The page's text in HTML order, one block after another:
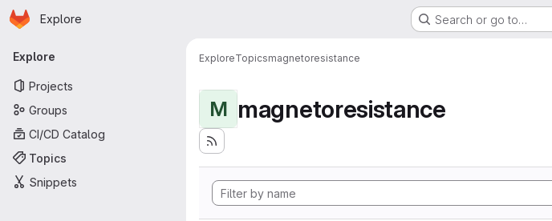
Skip to main content
Homepage
Explore Search or go to…
Primary navigation
Explore
Projects
Groups
CI/CD Catalog
Topics
Snippets
ExploreTopicsmagnetoresistance
M magnetoresistance